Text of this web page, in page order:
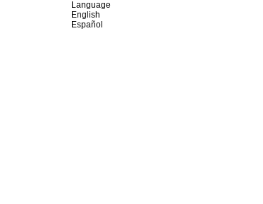
Language
English
Español